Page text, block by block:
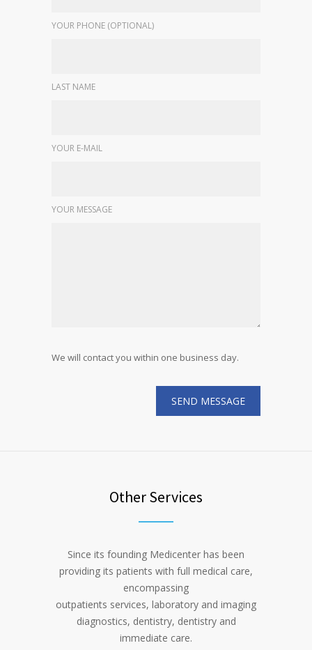
YOUR PHONE (OPTIONAL)
LAST NAME
YOUR E-MAIL
YOUR MESSAGE
We will contact you within one business day.
Other Services
Since its founding Medicenter has been
providing its patients with full medical care,
encompassing
outpatients services, laboratory and imaging
diagnostics, dentistry, dentistry and
immediate care.